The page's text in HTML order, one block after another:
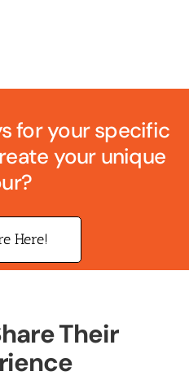
for your specific
your unique
Here!
Their